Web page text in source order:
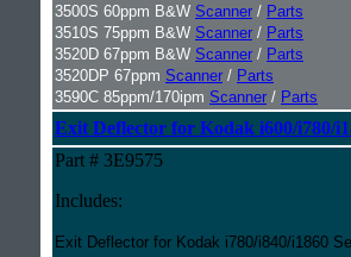
3500S 60ppm B&W Scanner / Parts
3510S 75ppm B&W Scanner / Parts
3520D 67ppm B&W Scanner / Parts
3520DP 67ppm Scanner / Parts
3590C 85ppm/170ipm Scanner / Parts
Exit Deflector for Kodak i600/i780/
Part # 3E9575
Includes:
Exit Deflector for Kodak i780/i840/i1860